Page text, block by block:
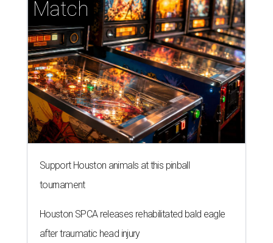
Match
Support Houston animals at this pinball
tournament
Houston SPCA releases rehabilitated bald eagle
after traumatic head injury